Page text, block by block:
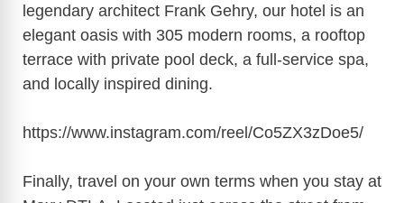
legendary architect Frank Gehry, our hotel is an
elegant oasis with 305 modern rooms, a rooftop
terrace with private pool deck, a full-service spa,
and locally inspired dining.
https://www.instagram.com/reel/Co5ZX3zDoe5/
Finally, travel on your own terms when you stay at